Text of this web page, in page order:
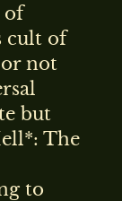
of
cult of
not
but
The
to